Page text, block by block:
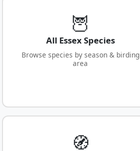
🦉
All Essex Species
Browse species by season & birding
area
🧭